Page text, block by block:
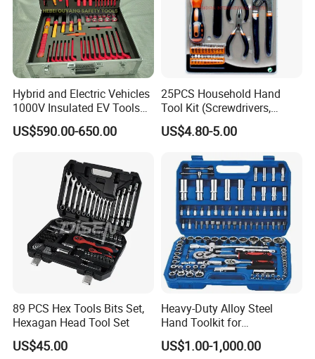
Hybrid and Electric Vehicles
1000V Insulated EV Tools
1000V, 57PCS
US$590.00-650.00
25PCS Household Hand
Tool Kit (Screwdrivers,
Pliers)
US$4.80-5.00
89 PCS Hex Tools Bits Set,
Hexagan Head Tool Set
US$45.00
Heavy-Duty Alloy Steel
Hand Toolkit for
Automotive, Industry, and
Household
US$1.00-1,000.00